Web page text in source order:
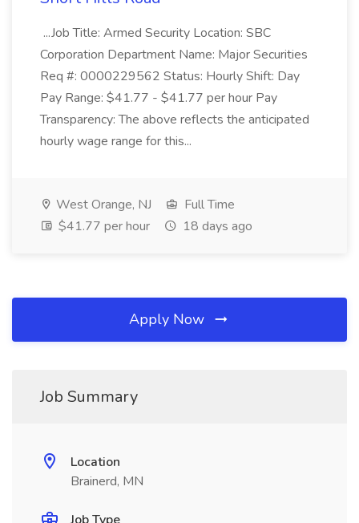
...Job Title: Armed Security Location: SBC
Corporation Department Name: Major Securities
Req #: 0000229562 Status: Hourly Shift: Day
Pay Range: $41.77 - $41.77 per hour Pay
Transparency: The above reflects the anticipated
hourly wage range for this...
West Orange, NJ
Full Time
$41.77 per hour
18 days ago
Apply Now
Job Summary
Location
Brainerd, MN